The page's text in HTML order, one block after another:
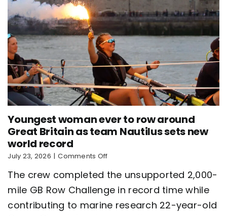
Youngest woman ever to row around
Great Britain as team Nautilus sets new
world record
July 23, 2026 | Comments Offon
woman
ever
to
row
The crew completed the unsupported 2,000-
mile GB Row Challenge in record time while
contributing to marine research 22-year-old